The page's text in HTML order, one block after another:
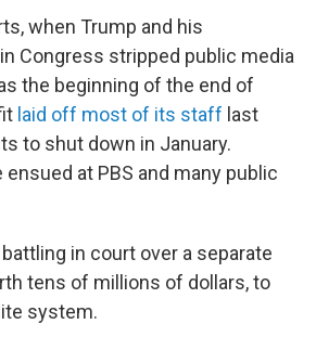
when Trump and his
Congress stripped public media
the beginning of the end of
laid off most of its staff last
to shut down in January.
at PBS and many public
battling in court over a separate
tens of millions of dollars, to
system.